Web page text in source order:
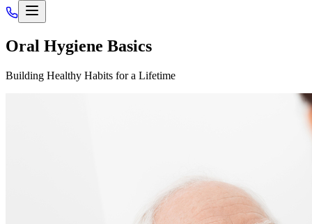
Oral Hygiene Basics
Building Healthy Habits for a Lifetime